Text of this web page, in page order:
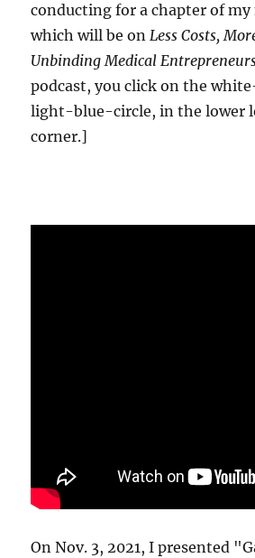
conducting for a chapter of
which will be onLess Costs,
Unbinding Medical
podcast, you click on the
light-blue-circle, in the lower
corner.]
On Nov. 3, 2021, I presented